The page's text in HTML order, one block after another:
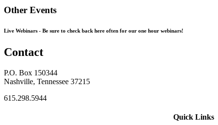
Other Events
Live Webinars - Be sure to check back here often for our one hour webinars!
Contact
P.O. Box 150344
Nashville, Tennessee 37215
615.298.5944
Quick Links